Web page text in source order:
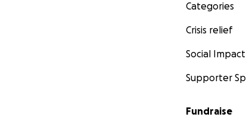
Categories
Crisis relief
Social
Supporter
Fundraise